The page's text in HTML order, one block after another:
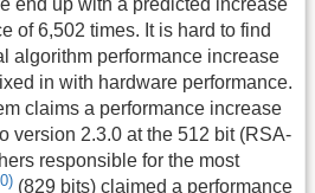
of 6,502 times. It is hard to find
algorithm performance increase
in with hardware performance.
claims a performance increase
version 2.3.0 at the 512 bit (RSA-
responsible for the most
(829 bits) claimed a performance